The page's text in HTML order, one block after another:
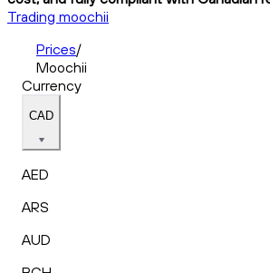
Trading moochii
Prices/
Moochii
Currency
CAD
AED
ARS
AUD